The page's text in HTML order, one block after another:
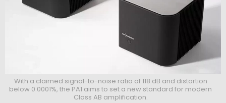
With a claimed signal-to-noise ratio of 118 dB and distortion
below 0.0001%, the PA1 aims to set a new standard for modern
Class AB amplification.